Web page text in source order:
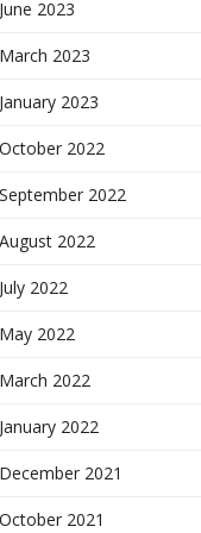
June 2023
March 2023
January 2023
October 2022
September 2022
August 2022
July 2022
May 2022
March 2022
January 2022
December 2021
October 2021